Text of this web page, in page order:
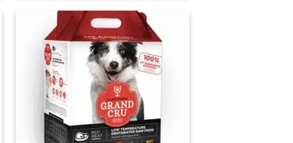
has
multiple
variants.
The
options
may
be
chosen